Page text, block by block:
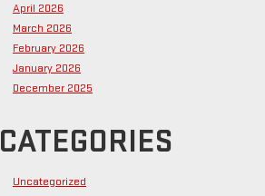
April 2026
March 2026
February 2026
January 2026
December 2025
CATEGORIES
Uncategorized